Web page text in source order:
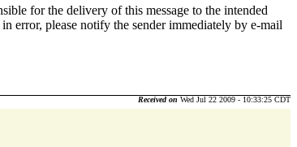
for the delivery of this message to the intended
error, please notify the sender immediately by e-mail
Received on Wed Jul 22 2009 - 10:33:25 CDT